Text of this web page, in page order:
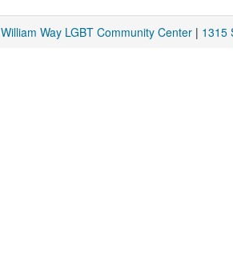
William Way LGBT Community Center | 1315